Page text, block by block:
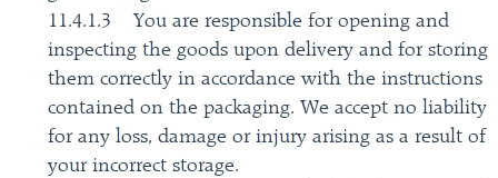
11.4.1.3 You are responsible for opening and
inspecting the goods upon delivery and for storing
them correctly in accordance with the instructions
contained on the packaging. We accept no liability
for any loss, damage or injury arising as a result of
your incorrect storage.